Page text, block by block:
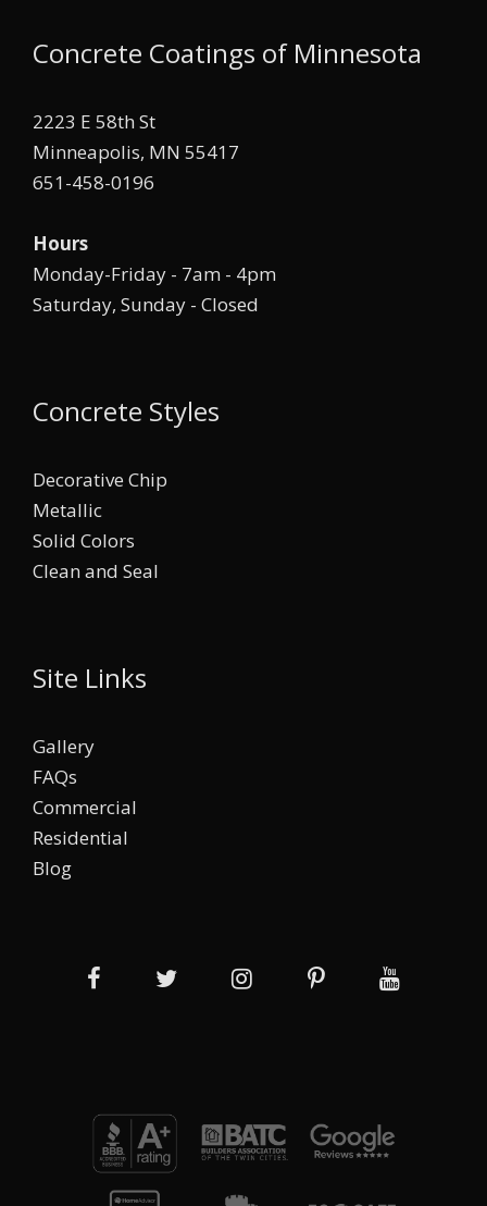
Concrete Coatings of Minnesota
2223 E 58th St
Minneapolis, MN 55417
651-458-0196
Hours
Monday-Friday - 7am - 4pm
Saturday, Sunday - Closed
Concrete Styles
Decorative Chip
Metallic
Solid Colors
Clean and Seal
Site Links
Gallery
FAQs
Commercial
Residential
Blog